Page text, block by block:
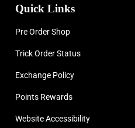
Quick Links
Pre Order Shop
Trick Order Status
Exchange Policy
Points Rewards
Website Accessibility